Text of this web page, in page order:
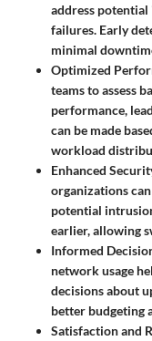
address potential
failures. Early
minimal
Optimized
teams to assess
performance,
can be made
workload
Enhanced
organizations
potential
earlier, allowing
Informed
network usage
decisions about
better budgeting
Satisfaction and